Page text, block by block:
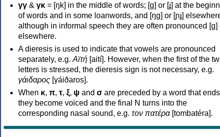
γγ & γκ = [ŋk] in the middle of words; [ɡ] or [ɟ] at the
of words and in some loanwords, and [ŋɡ] or [ɲɟ]
although in informal speech they are often pronounced [ɡ]
elsewhere.
A dieresis is used to indicate that vowels are pronounced
separately, e.g. Αϊτή [aití]. However, when the first of the
letters is stressed, the dieresis sign is not necessary, e.g.
γάιδαρος [γáiðaros].
When κ, π, τ, ξ, ψ and σ are preceded by a word that
they become voiced and the final N turns into the
corresponding nasal sound, e.g. τον πατέρα[tombatéra].